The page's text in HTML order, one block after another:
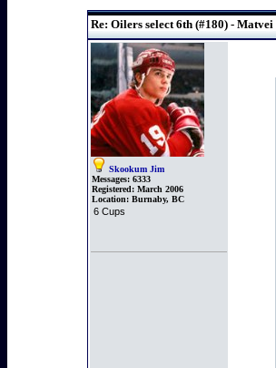
Re: Oilers select 6th (#180) -
Skookum Jim
Messages: 6333
Registered: March 2006
Location: Burnaby, BC
6 Cups